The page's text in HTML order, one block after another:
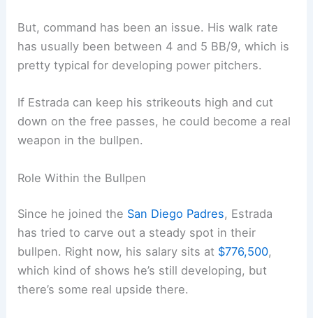
But, command has been an issue. His walk rate
has usually been between 4 and 5 BB/9, which is
pretty typical for developing power pitchers.
If Estrada can keep his strikeouts high and cut
down on the free passes, he could become a real
weapon in the bullpen.
Role Within the Bullpen
Since he joined the San Diego Padres, Estrada
has tried to carve out a steady spot in their
bullpen. Right now, his salary sits at $776,500,
which kind of shows he’s still developing, but
there’s some real upside there.